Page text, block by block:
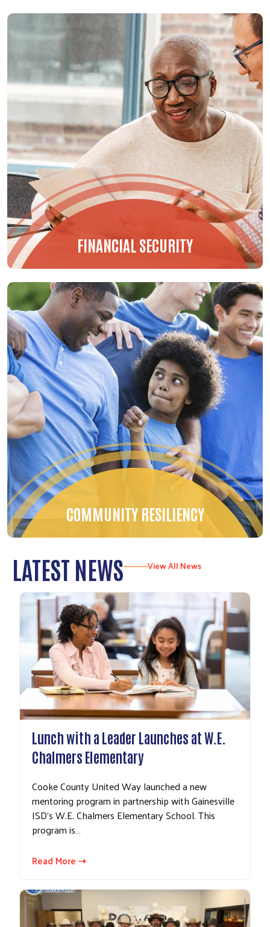
FINANCIAL SECURITY
COMMUNITY RESILIENCY
LATEST NEWS View All News
Lunch with a Leader Launches at W.E.
Chalmers Elementary
Cooke County United Way launched a new
mentoring program in partnership with Gainesville
ISD's W.E. Chalmers Elementary School. This
program is…
Read More ⇢